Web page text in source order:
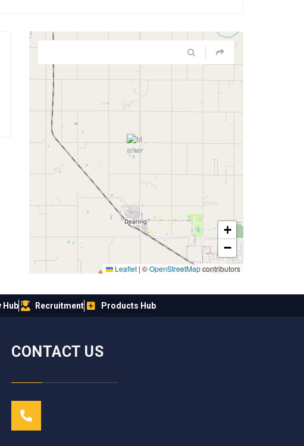
+
−
Leaflet | ©OpenStreetMapcontributors
Hub Recruitment Products Hub
CONTACT US